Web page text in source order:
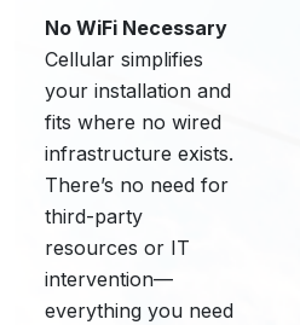
No WiFi Necessary
Cellular simplifies
your installation and
fits where no wired
infrastructure exists.
There’s no need for
third-party
resources or IT
intervention—
everything you need